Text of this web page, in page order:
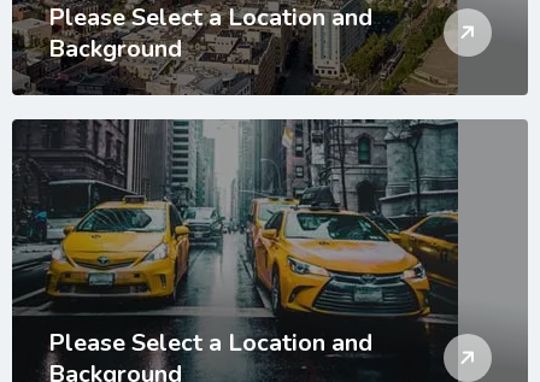
Please Select a Location and
Background
Please Select a Location and
Background